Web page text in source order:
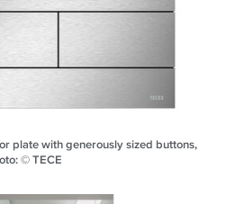
plate with generously sized buttons,
© TECE